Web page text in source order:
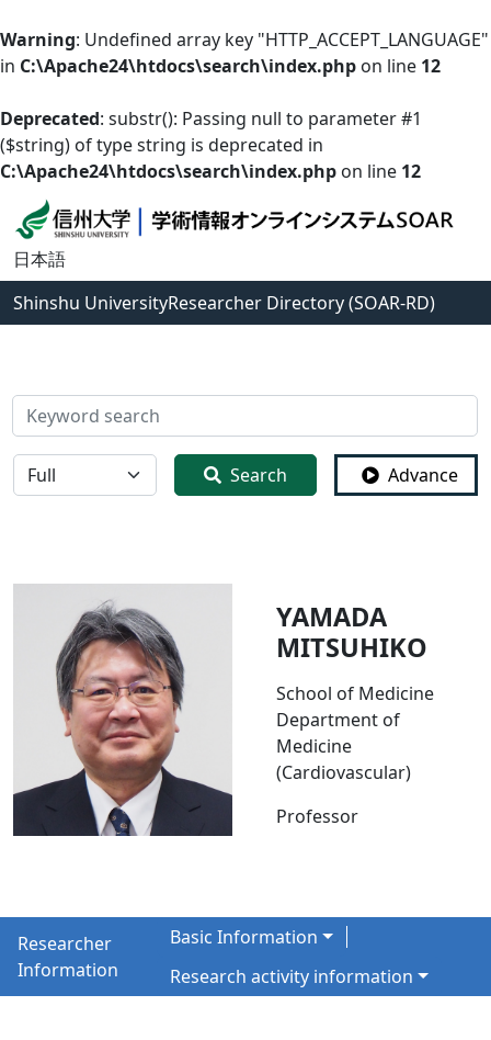
Warning: Undefined array key "HTTP_ACCEPT_LANGUAGE"
in C:\Apache24\htdocs\search\index.php on line 12
Deprecated: substr(): Passing null to parameter #1
($string) of type string is deprecated in
C:\Apache24\htdocs\search\index.php on line 12
日本語
Shinshu UniversityResearcher Directory (SOAR-RD)
検索
全体 Search Advance
YAMADA
MITSUHIKO
School of Medicine
Department of
Medicine
(Cardiovascular)
Professor
Researcher
Information
Basic Information
Research activity information